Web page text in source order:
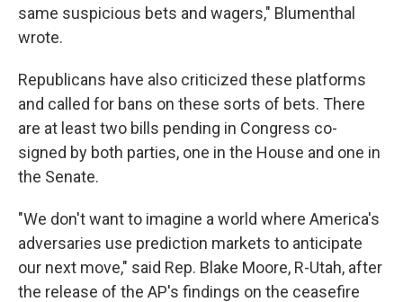
same suspicious bets and wagers," Blumenthal
wrote.
Republicans have also criticized these platforms
and called for bans on these sorts of bets. There
are at least two bills pending in Congress co-
signed by both parties, one in the House and one in
the Senate.
"We don't want to imagine a world where America's
adversaries use prediction markets to anticipate
our next move," said Rep. Blake Moore, R-Utah, after
the release of the AP's findings on the ceasefire